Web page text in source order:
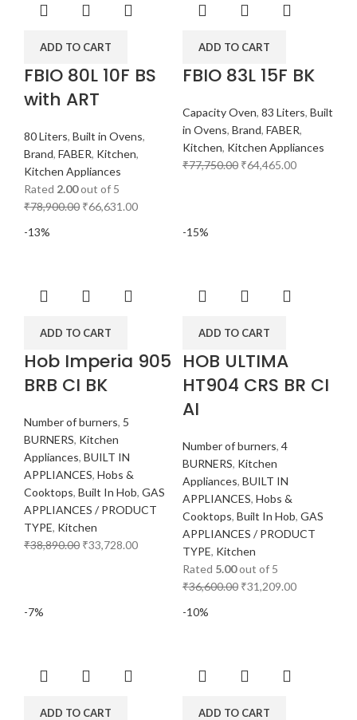
ADD TO CART
FBIO 80L 10F BS
with ART
80 Liters, Built in Ovens,
Brand, FABER, Kitchen,
Kitchen Appliances
Rated 2.00out of 5
₹78,900.00 ₹66,631.00
ADD TO CART
FBIO 83L 15F BK
Capacity Oven, 83 Liters, Built
in Ovens, Brand, FABER,
Kitchen, Kitchen Appliances
₹77,750.00 ₹64,465.00
-13%
ADD TO CART
Hob Imperia 905
BRB CI BK
Number of burners, 5
BURNERS, Kitchen
Appliances, BUILT IN
APPLIANCES, Hobs &
Cooktops, Built In Hob, GAS
APPLIANCES / PRODUCT
TYPE, Kitchen
₹38,890.00 ₹33,728.00
-15%
ADD TO CART
HOB ULTIMA
HT904 CRS BR CI
AI
Number of burners, 4
BURNERS, Kitchen
Appliances, BUILT IN
APPLIANCES, Hobs &
Cooktops, Built In Hob, GAS
APPLIANCES / PRODUCT
TYPE, Kitchen
Rated 5.00out of 5
₹36,600.00 ₹31,209.00
-7%
ADD TO CART
-10%
ADD TO CART